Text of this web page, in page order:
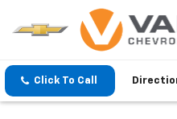
Click To Call